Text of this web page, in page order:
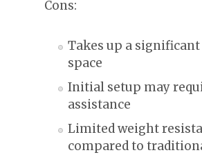
Cons:
Takes up a
space
Initial setup may
assistance
Limited weight
compared to